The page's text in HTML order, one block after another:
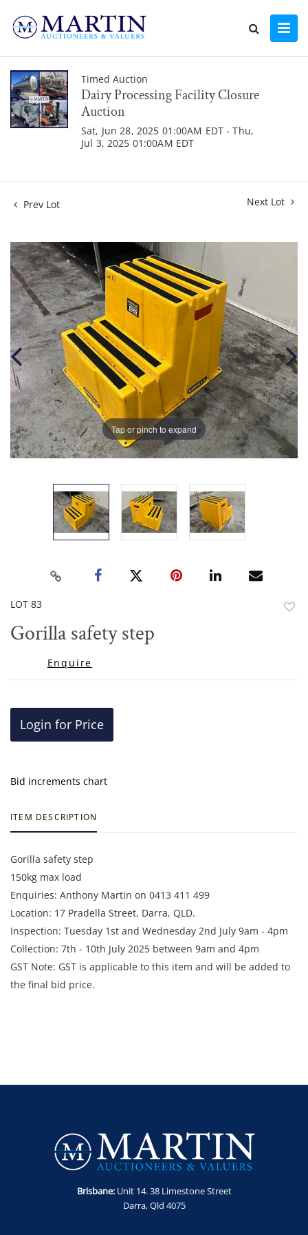
Timed Auction
Dairy Processing Facility Closure
Auction
Sat, Jun 28, 2025 01:00AM EDT - Thu,
Jul 3, 2025 01:00AM EDT
Prev Lot Next Lot
Tap or pinch to expand
LOT 83
Gorilla safety step
Enquire
Login for Price
Bid increments chart
ITEM DESCRIPTION
Gorilla safety step
150kg max load
Enquiries: Anthony Martin on 0413 411 499
Location: 17 Pradella Street, Darra, QLD.
Inspection: Tuesday 1st and Wednesday 2nd July 9am - 4pm
Collection: 7th - 10th July 2025 between 9am and 4pm
GST Note: GST is applicable to this item and will be added to
the final bid price.
Brisbane:Unit 14. 38 Limestone Street
Darra, Qld 4075